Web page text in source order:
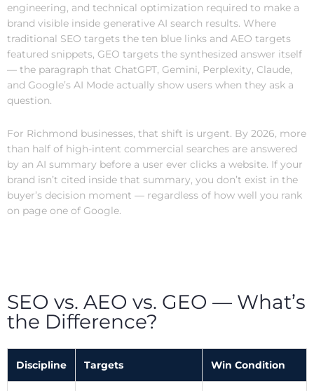
engineering, and technical optimization required to make a
brand visible inside generative AI search results. Where
traditional SEO targets the ten blue links and AEO targets
featured snippets, GEO targets the synthesized answer itself
— the paragraph that ChatGPT, Gemini, Perplexity, Claude,
and Google’s AI Mode actually show users when they ask a
question.
For Richmond businesses, that shift is urgent. By 2026, more
than half of high-intent commercial searches are answered
by an AI summary before a user ever clicks a website. If your
brand isn’t cited inside that summary, you don’t exist in the
buyer’s decision moment — regardless of how well you rank
on page one of Google.
SEO vs. AEO vs. GEO — What’s
the Difference?
Discipline Targets Win Condition